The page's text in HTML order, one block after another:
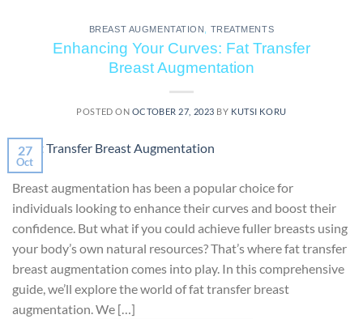
BREAST AUGMENTATION , TREATMENTS
Enhancing Your Curves: Fat Transfer
Breast Augmentation
POSTED ON OCTOBER 27, 2023 BY KUTSI KORU
27
Oct
Breast augmentation has been a popular choice for
individuals looking to enhance their curves and boost their
confidence. But what if you could achieve fuller breasts using
your body’s own natural resources? That’s where fat transfer
breast augmentation comes into play. In this comprehensive
guide, we’ll explore the world of fat transfer breast
augmentation. We […]